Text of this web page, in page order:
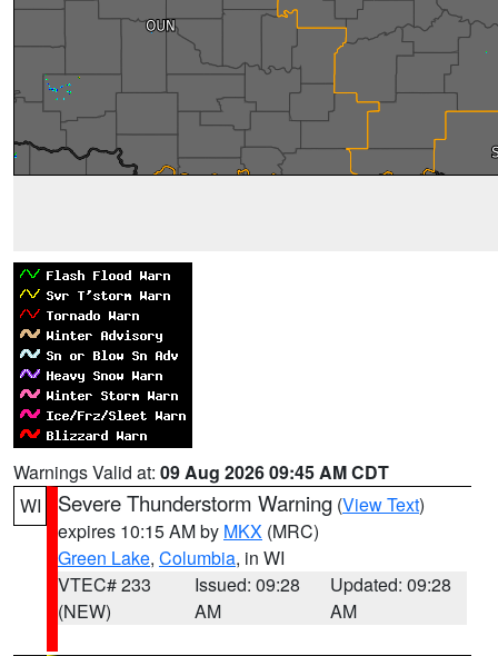
Warnings Valid at: 09 Aug 2026 09:45 AM CDT
WI
Severe Thunderstorm Warning (View Text)
expires 10:15 AM by MKX (MRC)
Green Lake, Columbia, in WI
VTEC# 233
(NEW)
Issued: 09:28
AM
Updated: 09:28
AM